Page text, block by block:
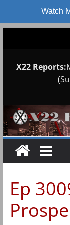
Watch
X22 Reports:
Ep